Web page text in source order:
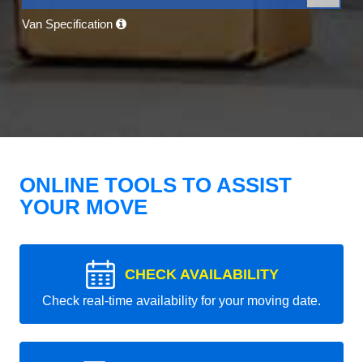
Van Specification
ONLINE TOOLS TO ASSIST
YOUR MOVE
CHECK AVAILABILITY
Check real-time availability for your moving date.